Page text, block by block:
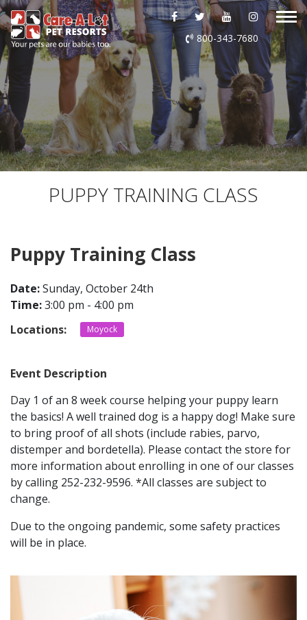
ABOUT US
DAYCARE
BOARDING
GROOMING
EVENTS
SHOP ONLINE
800-343-7680
PUPPY TRAINING CLASS
Puppy Training Class
Date:Sunday, October 24th
Time:3:00 pm - 4:00 pm
Locations:
Moyock
Event Description
Day 1 of an 8 week course helping your puppy learn
the basics! A well trained dog is a happy dog! Make sure
to bring proof of all shots (include rabies, parvo,
distemper and bordetella). Please contact the store for
more information about enrolling in one of our classes
by calling 252-232-9596. *All classes are subject to
change.
Due to the ongoing pandemic, some safety practices
will be in place.